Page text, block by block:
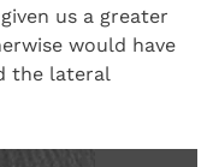
us a greater
would have
the lateral